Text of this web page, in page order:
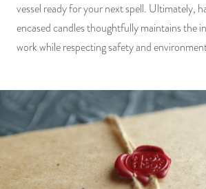
vessel ready for your next spell. Ultimately,
encased candles thoughtfully maintains the
work while respecting safety and